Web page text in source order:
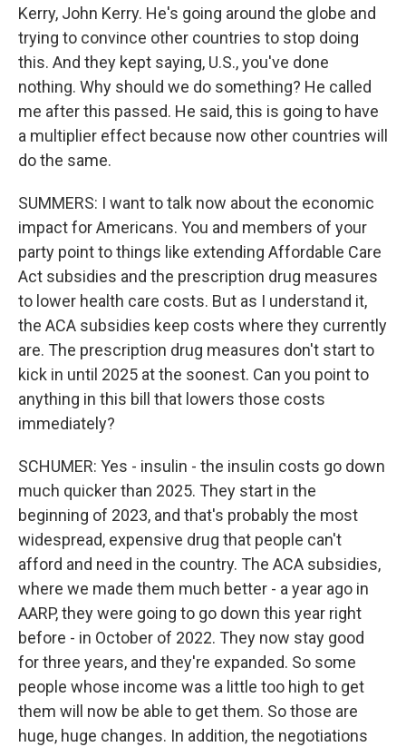
Kerry, John Kerry. He's going around the globe and
trying to convince other countries to stop doing
this. And they kept saying, U.S., you've done
nothing. Why should we do something? He called
me after this passed. He said, this is going to have
a multiplier effect because now other countries will
do the same.
SUMMERS: I want to talk now about the economic
impact for Americans. You and members of your
party point to things like extending Affordable Care
Act subsidies and the prescription drug measures
to lower health care costs. But as I understand it,
the ACA subsidies keep costs where they currently
are. The prescription drug measures don't start to
kick in until 2025 at the soonest. Can you point to
anything in this bill that lowers those costs
immediately?
SCHUMER: Yes - insulin - the insulin costs go down
much quicker than 2025. They start in the
beginning of 2023, and that's probably the most
widespread, expensive drug that people can't
afford and need in the country. The ACA subsidies,
where we made them much better - a year ago in
AARP, they were going to go down this year right
before - in October of 2022. They now stay good
for three years, and they're expanded. So some
people whose income was a little too high to get
them will now be able to get them. So those are
huge, huge changes. In addition, the negotiations